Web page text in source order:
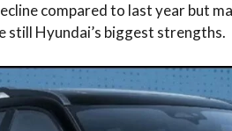
compared to last year but
still Hyundai’s biggest strengths.